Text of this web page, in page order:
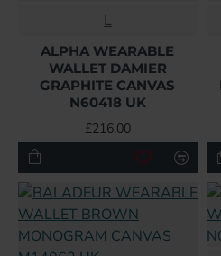
L
ALPHA WEARABLE
WALLET DAMIER
GRAPHITE CANVAS
N60418 UK
£216.00